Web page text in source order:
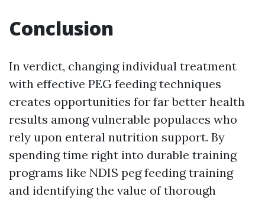
Conclusion
In verdict, changing individual treatment
with effective PEG feeding techniques
creates opportunities for far better health
results among vulnerable populaces who
rely upon enteral nutrition support. By
spending time right into durable training
programs like NDIS peg feeding training
and identifying the value of thorough